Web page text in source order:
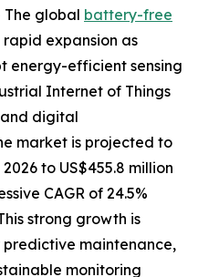
global battery-free
rapid expansion as
energy-efficient sensing
Internet of Things
digital
market is projected to
to US$455.8 million
CAGR of 24.5%
strong growth is
maintenance,
monitoring